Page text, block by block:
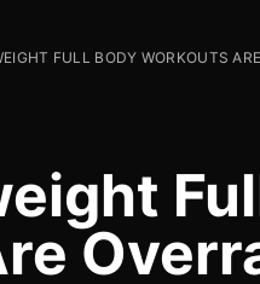
FULL BODY WORKOUTS